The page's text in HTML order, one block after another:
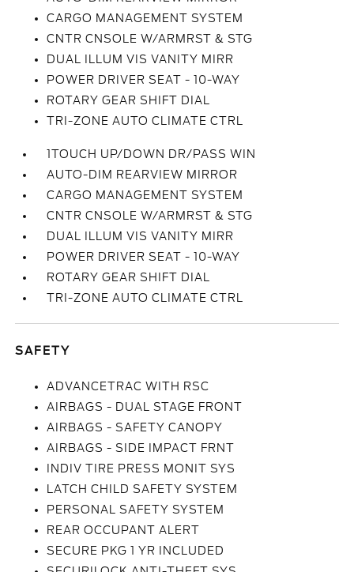
CARGO MANAGEMENT SYSTEM
CNTR CNSOLE W/ARMRST & STG
DUAL ILLUM VIS VANITY MIRR
POWER DRIVER SEAT - 10-WAY
ROTARY GEAR SHIFT DIAL
TRI-ZONE AUTO CLIMATE CTRL
1TOUCH UP/DOWN DR/PASS WIN
AUTO-DIM REARVIEW MIRROR
CARGO MANAGEMENT SYSTEM
CNTR CNSOLE W/ARMRST & STG
DUAL ILLUM VIS VANITY MIRR
POWER DRIVER SEAT - 10-WAY
ROTARY GEAR SHIFT DIAL
TRI-ZONE AUTO CLIMATE CTRL
SAFETY
ADVANCETRAC WITH RSC
AIRBAGS - DUAL STAGE FRONT
AIRBAGS - SAFETY CANOPY
AIRBAGS - SIDE IMPACT FRNT
INDIV TIRE PRESS MONIT SYS
LATCH CHILD SAFETY SYSTEM
PERSONAL SAFETY SYSTEM
REAR OCCUPANT ALERT
SECURE PKG 1 YR INCLUDED